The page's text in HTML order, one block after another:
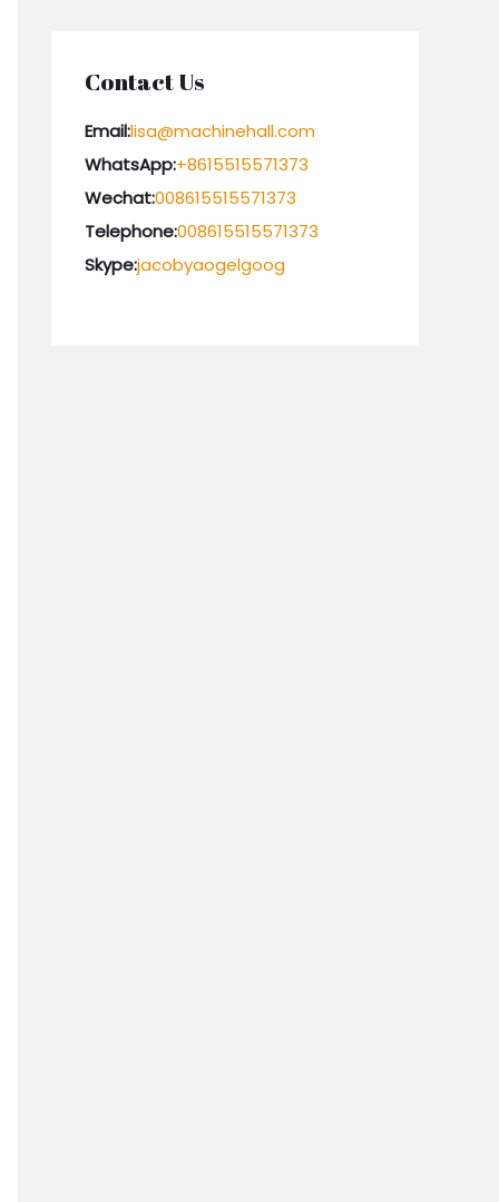
Contact Us
Email:lisa@machinehall.com
WhatsApp:+8615515571373
Wechat:008615515571373
Telephone:008615515571373
Skype:jacobyaogelgoog